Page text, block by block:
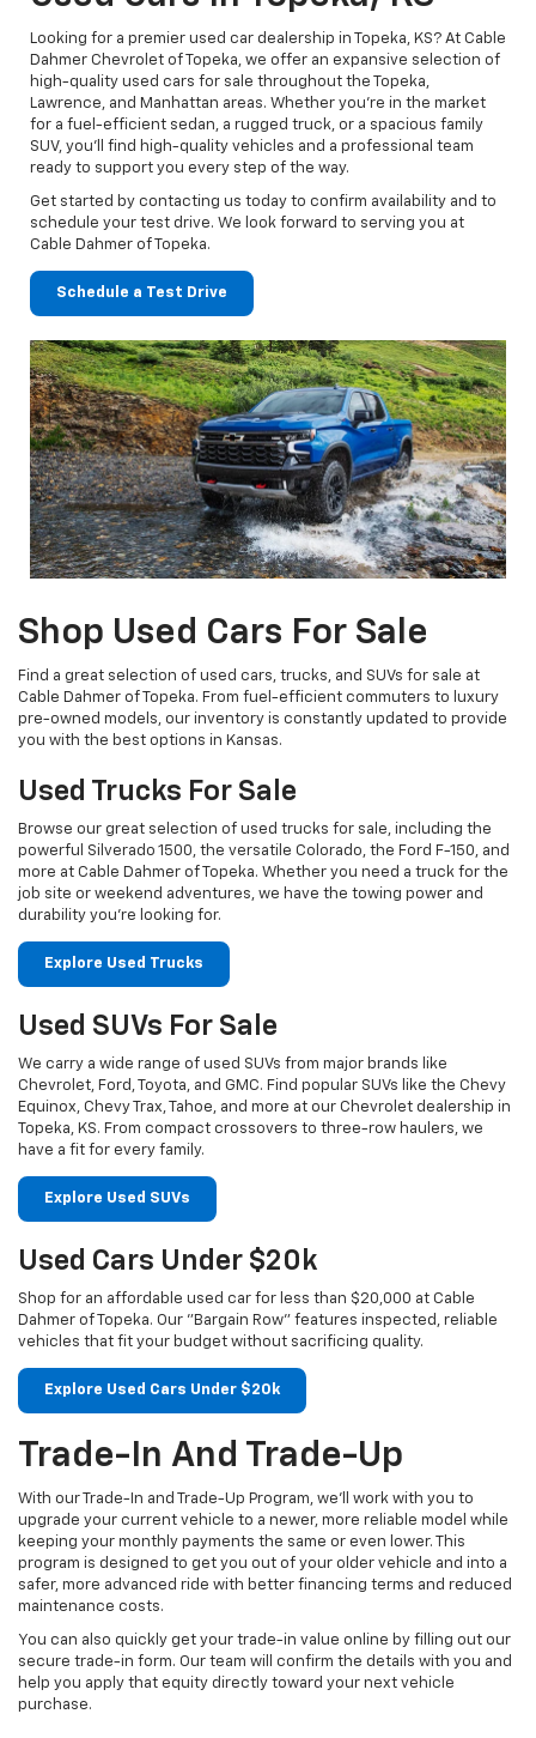
Looking for a premier used car dealership in Topeka, KS? At Cable
Dahmer Chevrolet of Topeka, we offer an expansive selection of
high-quality used cars for sale throughout the Topeka,
Lawrence, and Manhattan areas. Whether you’re in the market
for a fuel-efficient sedan, a rugged truck, or a spacious family
SUV, you’ll find high-quality vehicles and a professional team
ready to support you every step of the way.
Get started by contacting us today to confirm availability and to
schedule your test drive. We look forward to serving you at
Cable Dahmer of Topeka.
Schedule a Test Drive
Shop Used Cars For Sale
Find a great selection of used cars, trucks, and SUVs for sale at
Cable Dahmer of Topeka. From fuel-efficient commuters to luxury
pre-owned models, our inventory is constantly updated to provide
you with the best options in Kansas.
Used Trucks For Sale
Browse our great selection of used trucks for sale, including the
powerful Silverado 1500, the versatile Colorado, the Ford F-150, and
more at Cable Dahmer of Topeka. Whether you need a truck for the
job site or weekend adventures, we have the towing power and
durability you're looking for.
Explore Used Trucks
Used SUVs For Sale
We carry a wide range of used SUVs from major brands like
Chevrolet, Ford, Toyota, and GMC. Find popular SUVs like the Chevy
Equinox, Chevy Trax, Tahoe, and more at our Chevrolet dealership in
Topeka, KS. From compact crossovers to three-row haulers, we
have a fit for every family.
Explore Used SUVs
Used Cars Under $20k
Shop for an affordable used car for less than $20,000 at Cable
Dahmer of Topeka. Our "Bargain Row" features inspected, reliable
vehicles that fit your budget without sacrificing quality.
Explore Used Cars Under $20k
Trade-In And Trade-Up
With our Trade-In and Trade-Up Program, we’ll work with you to
upgrade your current vehicle to a newer, more reliable model while
keeping your monthly payments the same or even lower. This
program is designed to get you out of your older vehicle and into a
safer, more advanced ride with better financing terms and reduced
maintenance costs.
You can also quickly get your trade-in value online by filling out our
secure trade-in form. Our team will confirm the details with you and
help you apply that equity directly toward your next vehicle
purchase.